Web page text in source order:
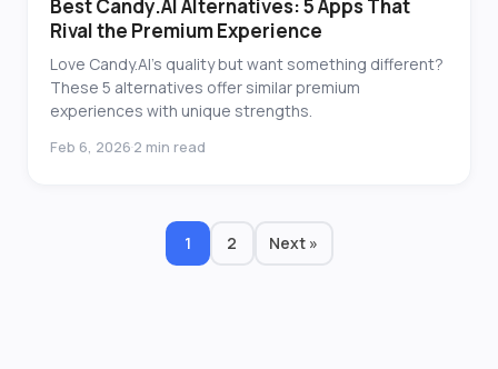
Best Candy.AI Alternatives: 5 Apps That
Rival the Premium Experience
Love Candy.AI's quality but want something different?
These 5 alternatives offer similar premium
experiences with unique strengths.
Feb 6, 2026·2 min read
1 2 Next »